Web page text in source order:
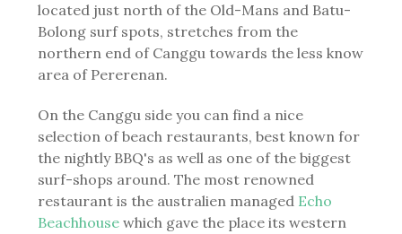
located just north of the Old-Mans and Batu-
Bolong surf spots, stretches from the
northern end of Canggu towards the less know
area of Pererenan.
On the Canggu side you can find a nice
selection of beach restaurants, best known for
the nightly BBQ's as well as one of the biggest
surf-shops around. The most renowned
restaurant is the australien managed Echo
Beachhouse which gave the place its western